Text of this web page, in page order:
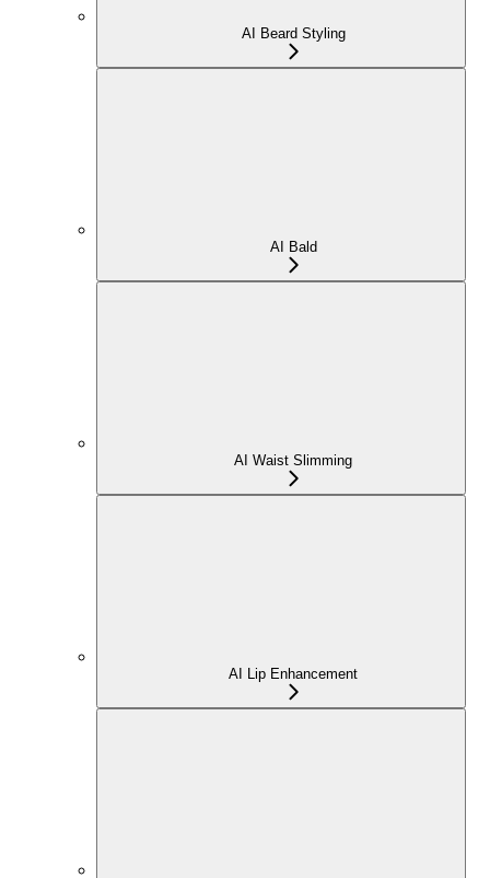
AI Beard Styling
AI Bald
AI Waist Slimming
AI Lip Enhancement